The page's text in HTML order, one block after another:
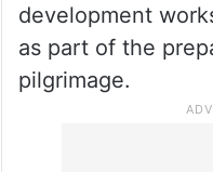
development
as part of the
pilgrimage.